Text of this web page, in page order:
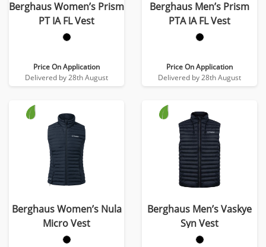
Berghaus Women’s Prism
PT IA FL Vest
Price On Application
Delivered by 28th August
Berghaus Men’s Prism
PTA IA FL Vest
Price On Application
Delivered by 28th August
Berghaus Women’s Nula
Micro Vest
Berghaus Men’s Vaskye
Syn Vest